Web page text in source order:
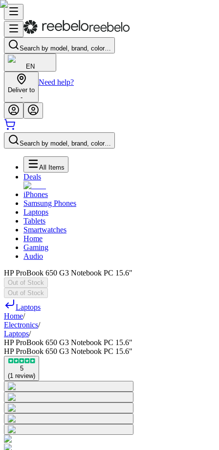
Search by model, brand, color…
EN
Deliver to
-
Need help?
Search by model, brand, color…
All Items
Deals
iPhones
Samsung Phones
Laptops
Tablets
Smartwatches
Home
Gaming
Audio
HP ProBook 650 G3 Notebook PC 15.6"
Out of Stock
Out of Stock
Laptops
Home/
Electronics/
Laptops/
HP ProBook 650 G3 Notebook PC 15.6"
HP ProBook 650 G3 Notebook PC 15.6"
5
(1 review)